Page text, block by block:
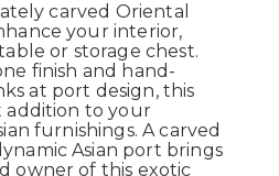
carved Oriental
your interior,
or storage chest.
finish and hand-
at port design, this
addition to your
furnishings. A carved
Asian port brings
owner of this exotic